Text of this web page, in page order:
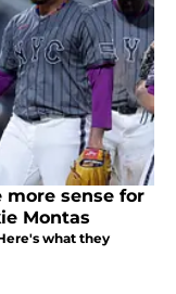
more sense for
Montas
what they